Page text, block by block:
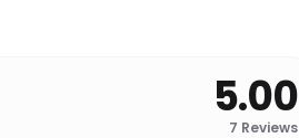
5.00
7 Reviews